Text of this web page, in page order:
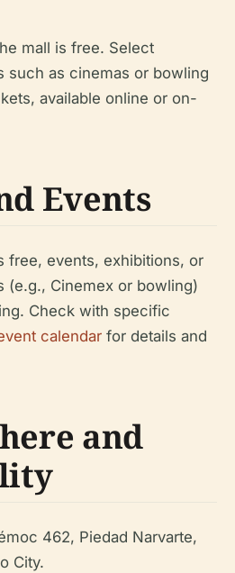
mall is free. Select
such as cinemas or bowling
available online or on-
Events
free, events, exhibitions, or
(e.g., Cinemex or bowling)
Check with specific
calendar for details and
and
462, Piedad Narvarte,
City.